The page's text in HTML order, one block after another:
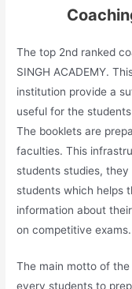
The top 2nd ranked
SINGH ACADEMY.
institution provide a
useful for the
The booklets are
faculties. This
students studies,
students which helps
information about
on competitive exams.
The main motto of
every students to